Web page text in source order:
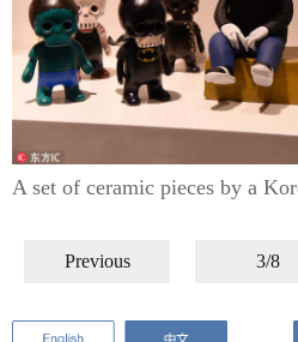
A set of ceramic pieces by a
Previous 3/8